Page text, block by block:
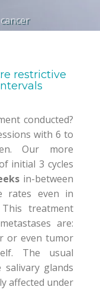
für Ihrerenommierte
restrictive
conducted?
with 6 to
Our more
initial3 cycles
in-between
rates even in
This treatment
are:
or even tumor
The usual
salivary glands
affected under